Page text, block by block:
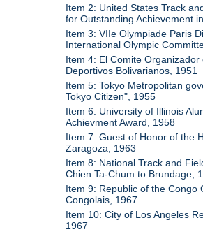
Item 2: United States Track
for Outstanding Achievement
Item 3: VIIe Olympiade Paris
International Olympic
Item 4: El Comite Organizador
Deportivos Bolivarianos, 1951
Item 5: Tokyo Metropolitan
Tokyo Citizen", 1955
Item 6: University of Illinois
Achievment Award, 1958
Item 7: Guest of Honor of the
Zaragoza, 1963
Item 8: National Track and
Chien Ta-Chum to Brundage,
Item 9: Republic of the Congo
Congolais, 1967
Item 10: City of Los Angeles
1967